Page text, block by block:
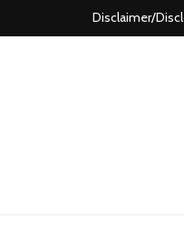
Disclaimer/